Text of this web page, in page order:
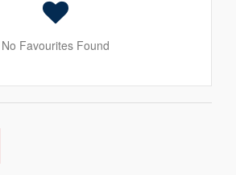
No Favourites Found